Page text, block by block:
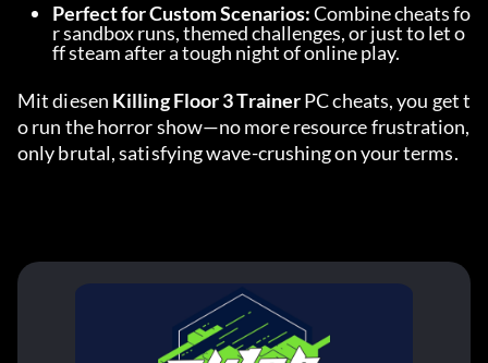
Perfect for Custom Scenarios: Combine cheats fo
r sandbox runs, themed challenges, or just to let o
ff steam after a tough night of online play.
Mit diesen Killing Floor 3 Trainer PC cheats, you get t
o run the horror show—no more resource frustration,
only brutal, satisfying wave-crushing on your terms.